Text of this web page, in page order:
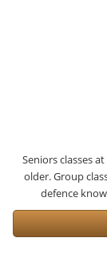
Seniors classes
older. Group
defence